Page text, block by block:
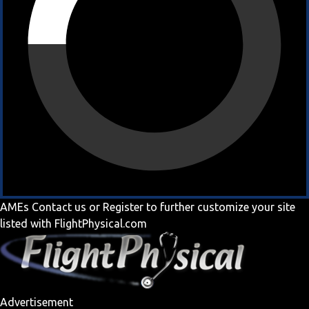
AMEs Contact us or Register to further customize your site
listed with FlightPhysical.com
Advertisement